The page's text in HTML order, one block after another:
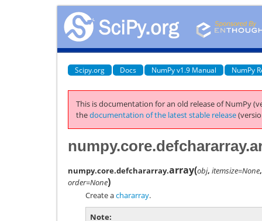
Scipy.org Docs NumPy v1.9 Manual NumPy
This is documentation for an old release of NumPy
thedocumentation of the latest stable release
numpy.core.defchararray.array(obj, itemsize=None
order=None)
Create achararray.
Note